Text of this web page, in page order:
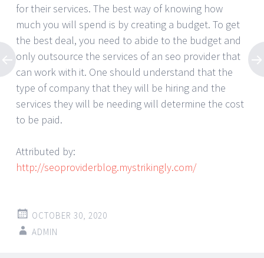
for their services. The best way of knowing how
much you will spend is by creating a budget. To get
the best deal, you need to abide to the budget and
only outsource the services of an seo provider that
can work with it. One should understand that the
type of company that they will be hiring and the
services they will be needing will determine the cost
to be paid.
Attributed by:
http://seoproviderblog.mystrikingly.com/
OCTOBER 30, 2020
ADMIN